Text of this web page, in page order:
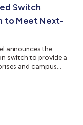
Switch
to Meet Next-
announces the
switch to provide a
and campus